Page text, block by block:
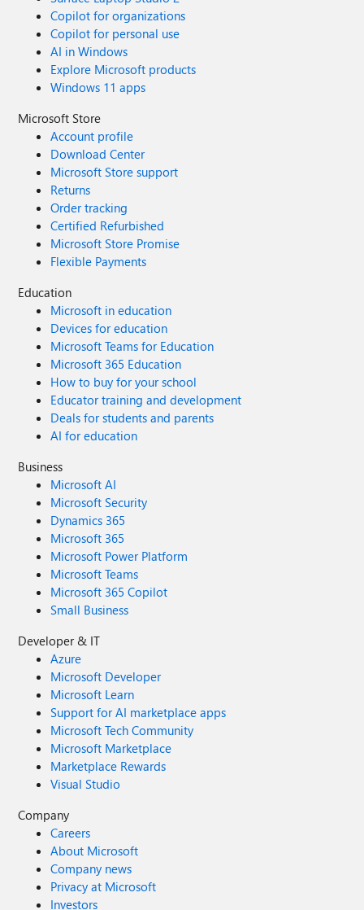
Copilot for organizations
Copilot for personal use
AI in Windows
Explore Microsoft products
Windows 11 apps
Microsoft Store
Account profile
Download Center
Microsoft Store support
Returns
Order tracking
Certified Refurbished
Microsoft Store Promise
Flexible Payments
Education
Microsoft in education
Devices for education
Microsoft Teams for Education
Microsoft 365 Education
How to buy for your school
Educator training and development
Deals for students and parents
AI for education
Business
Microsoft AI
Microsoft Security
Dynamics 365
Microsoft 365
Microsoft Power Platform
Microsoft Teams
Microsoft 365 Copilot
Small Business
Developer & IT
Azure
Microsoft Developer
Microsoft Learn
Support for AI marketplace apps
Microsoft Tech Community
Microsoft Marketplace
Marketplace Rewards
Visual Studio
Company
Careers
About Microsoft
Company news
Privacy at Microsoft
Investors